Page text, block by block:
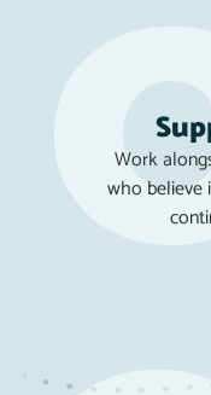
Work
who believe